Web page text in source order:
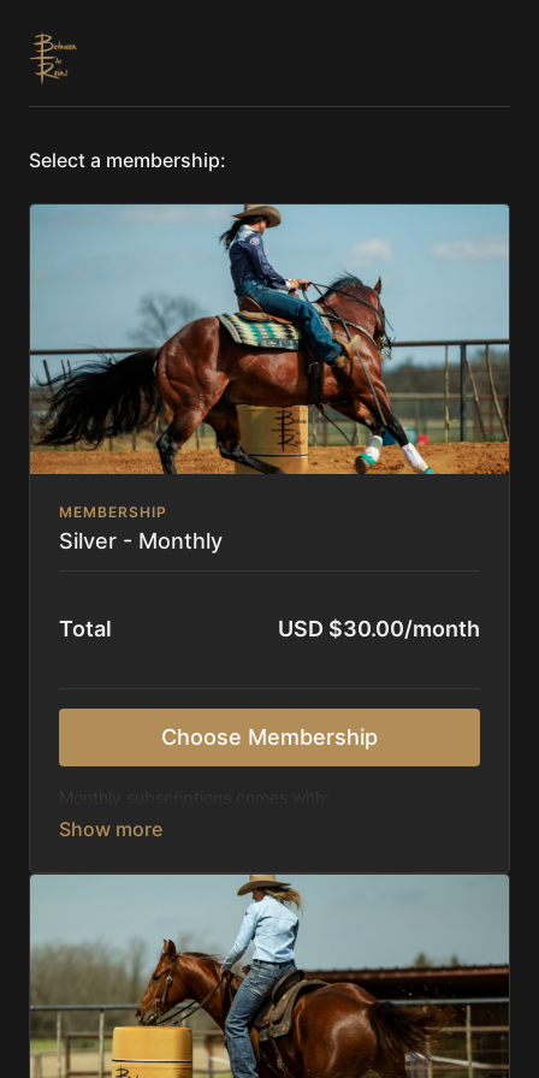
Select a membership:
MEMBERSHIP
Silver - Monthly
Total USD $30.00/month
Choose Membership
Access to 1,000+ videos, averaging 20 minutes
Receive 5 new videos each week.
Topics include:
Basic skills
Starting horses on the pattern
Diagnosing pattern issues
Preparing for competitions
Mental Game